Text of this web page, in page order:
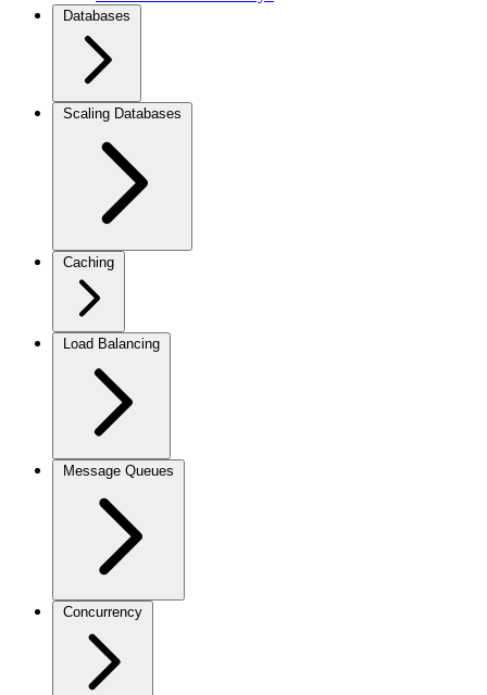
Databases
Scaling Databases
Caching
Load Balancing
Message Queues
Concurrency